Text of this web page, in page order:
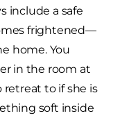
include a safe
frightened—
home. You
in the room at
retreat to if she is
soft inside